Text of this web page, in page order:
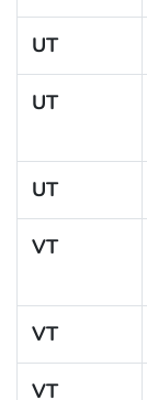
UT
UT
UT
VT
VT
VT